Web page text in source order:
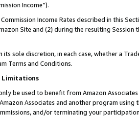
Income”).
Income Rates described in this
Site and (2) during the resulting
its sole discretion, in each case, whether a
Terms and Conditions.
Limitations
be used to benefit from Amazon
Associates and another program
and/or terminating your